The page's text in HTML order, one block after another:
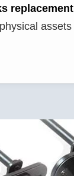
replacement
assets